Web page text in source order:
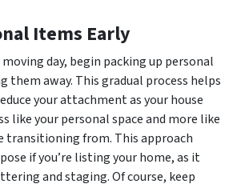
Items Early
day, begin packing up personal
them away. This gradual process helps
your attachment as your house
like your personal space and more like
transitioning from. This approach
if you’re listing your home, as it
and staging. Of course, keep